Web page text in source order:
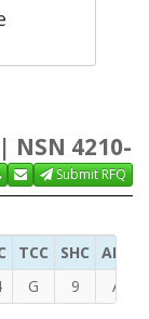
| NSN 4210-
Submit RFQ
TCC SHC ADC
G 9 A